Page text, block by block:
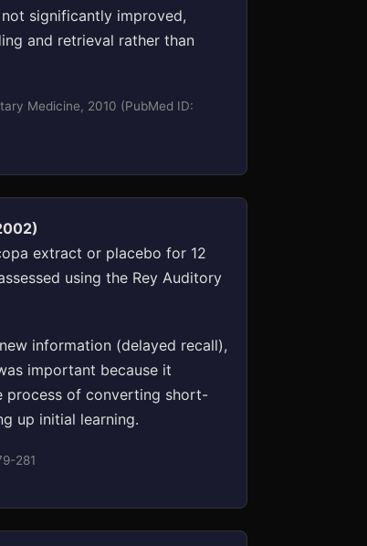
significantly improved,
and retrieval rather than
Medicine, 2010 (PubMed ID:
extract or placebo for 12
using the Rey Auditory
information (delayed recall),
important because it
process of converting short-
up initial learning.
281